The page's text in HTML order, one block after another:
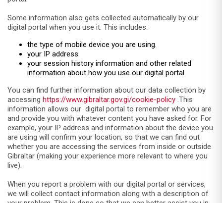
Some information also gets collected automatically by our
digital portal when you use it. This includes:
the type of mobile device you are using.
your IP address.
your session history information and other related
information about how you use our digital portal.
You can find further information about our data collection by
accessing https://www.gibraltar.gov.gi/cookie-policy .This
information allows our digital portal to remember who you are
and provide you with whatever content you have asked for. For
example, your IP address and information about the device you
are using will confirm your location, so that we can find out
whether you are accessing the services from inside or outside
Gibraltar (making your experience more relevant to where you
live).
When you report a problem with our digital portal or services,
we will collect contact information along with a description of